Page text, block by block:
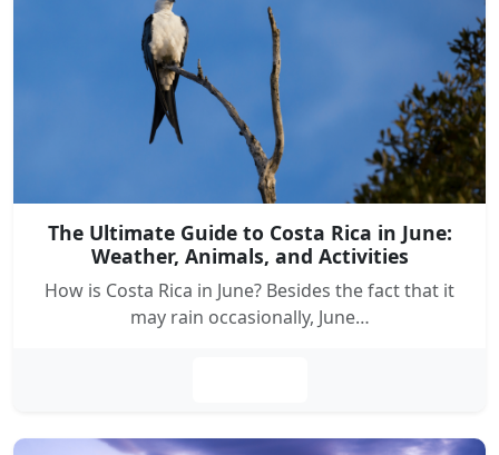
The Ultimate Guide to Costa Rica in June:
Weather, Animals, and Activities
How is Costa Rica in June? Besides the fact that it
may rain occasionally, June…